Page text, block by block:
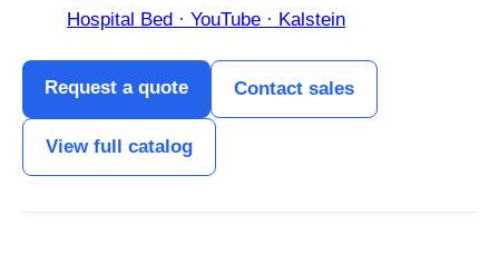
Hospital Bed · YouTube · Kalstein
Request a quote Contact sales
View full catalog